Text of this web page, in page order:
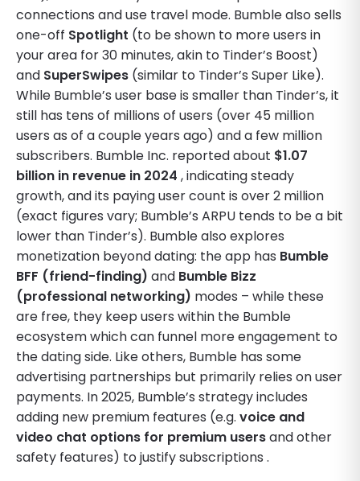
connections and use travel mode. Bumble also sells
one-off Spotlight (to be shown to more users in
your area for 30 minutes, akin to Tinder’s Boost)
and SuperSwipes (similar to Tinder’s Super Like).
While Bumble’s user base is smaller than Tinder’s, it
still has tens of millions of users (over 45 million
users as of a couple years ago) and a few million
subscribers. Bumble Inc. reported about $1.07
billion in revenue in 2024 , indicating steady
growth, and its paying user count is over 2 million
(exact figures vary; Bumble’s ARPU tends to be a bit
lower than Tinder’s). Bumble also explores
monetization beyond dating: the app has Bumble
BFF (friend-finding) and Bumble Bizz
(professional networking) modes – while these
are free, they keep users within the Bumble
ecosystem which can funnel more engagement to
the dating side. Like others, Bumble has some
advertising partnerships but primarily relies on user
payments. In 2025, Bumble’s strategy includes
adding new premium features (e.g. voice and
video chat options for premium usersand other
safety features) to justify subscriptions .